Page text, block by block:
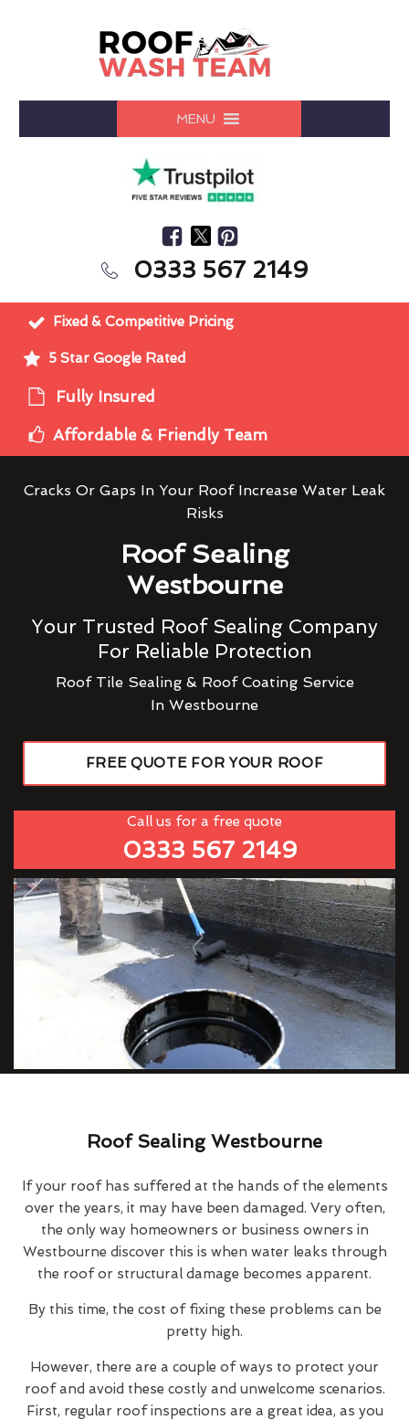
MENU
0333 567 2149
Fixed & Competitive Pricing
5 Star Google Rated
Fully Insured
Affordable & Friendly Team
Cracks Or Gaps In Your Roof Increase Water Leak
Risks
Roof Sealing
Westbourne
Your Trusted Roof Sealing Company
For Reliable Protection
Roof Tile Sealing & Roof Coating Service
In Westbourne
FREE QUOTE FOR YOUR ROOF
Call us for a free quote
0333 567 2149
Roof Sealing Westbourne
If your roof has suffered at the hands of the elements
over the years, it may have been damaged. Very often,
the only way homeowners or business owners in
Westbourne discover this is when water leaks through
the roof or structural damage becomes apparent.
By this time, the cost of fixing these problems can be
pretty high.
However, there are a couple of ways to protect your
roof and avoid these costly and unwelcome scenarios.
First, regular roof inspections are a great idea, as you